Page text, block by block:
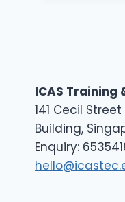
ICAS Training
141 Cecil
Building,
Enquiry: